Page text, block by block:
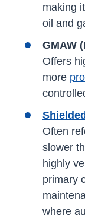
making
oil and
GMAW
Offers
more
Often
slower
highly
primary
where